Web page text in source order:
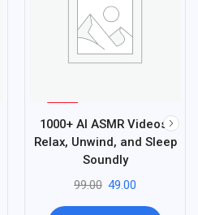
-51
1000+ AI ASMR Videos:
Relax, Unwind, and Sleep
Soundly
99.00 49.00